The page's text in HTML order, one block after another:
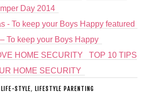
Day 2014
To keep your Boys Happy
TOP 10 TIPS
HOME SECURITY
LIFE-STYLE, LIFESTYLE PARENTING